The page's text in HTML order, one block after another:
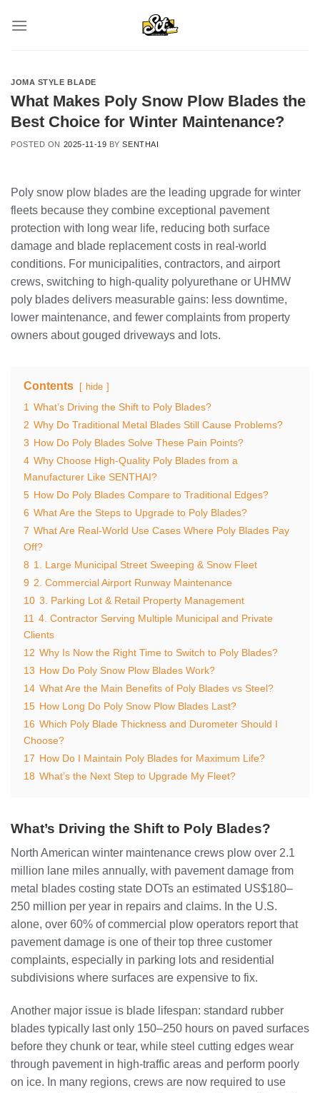
JOMA STYLE BLADE
What Makes Poly Snow Plow Blades the
Best Choice for Winter Maintenance?
POSTED ON 2025-11-19 BYSENTHAI
Poly snow plow blades are the leading upgrade for winter
fleets because they combine exceptional pavement
protection with long wear life, reducing both surface
damage and blade replacement costs in real-world
conditions. For municipalities, contractors, and airport
crews, switching to high‑quality polyurethane or UHMW
poly blades delivers measurable gains: less downtime,
lower maintenance, and fewer complaints from property
owners about gouged driveways and lots.
Contents hide
1 What’s Driving the Shift to Poly Blades?
2 Why Do Traditional Metal Blades Still Cause Problems?
3 How Do Poly Blades Solve These Pain Points?
4 Why Choose High‑Quality Poly Blades from a
Manufacturer Like SENTHAI?
5 How Do Poly Blades Compare to Traditional Edges?
6 What Are the Steps to Upgrade to Poly Blades?
7 What Are Real‑World Use Cases Where Poly Blades Pay
Off?
8 1. Large Municipal Street Sweeping & Snow Fleet
9 2. Commercial Airport Runway Maintenance
10 3. Parking Lot & Retail Property Management
11 4. Contractor Serving Multiple Municipal and Private
Clients
12 Why Is Now the Right Time to Switch to Poly Blades?
13 How Do Poly Snow Plow Blades Work?
14 What Are the Main Benefits of Poly Blades vs Steel?
15 How Long Do Poly Snow Plow Blades Last?
16 Which Poly Blade Thickness and Durometer Should I
Choose?
17 How Do I Maintain Poly Blades for Maximum Life?
18 What’s the Next Step to Upgrade My Fleet?
What’s Driving the Shift to Poly Blades?
North American winter maintenance crews plow over 2.1
million lane miles annually, with pavement damage from
metal blades costing state DOTs an estimated US$180–
250 million per year in repairs and claims. In the U.S.
alone, over 60% of commercial plow operators report that
pavement damage is one of their top three customer
complaints, especially in parking lots and residential
subdivisions where surfaces are expensive to fix.
Another major issue is blade lifespan: standard rubber
blades typically last only 150–250 hours on paved surfaces
before they chunk or tear, while steel cutting edges wear
through pavement in high‑traffic areas and perform poorly
on ice. In many regions, crews are now required to use